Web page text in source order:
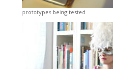
prototypes being tested